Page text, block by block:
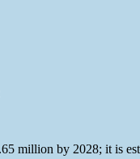
million by 2028; it is